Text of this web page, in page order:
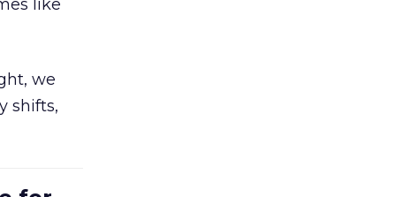
like
we
shifts,